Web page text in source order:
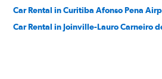
Car Rental in Curitiba Afonso Pena
Car Rental in Joinville-Lauro Carneiro